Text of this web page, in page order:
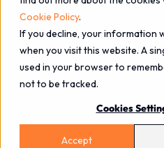
Cookie Policy.
If you decline, your information
when you visit this website. A
used in your browser to
not to be tracked.
Cookies
Accept